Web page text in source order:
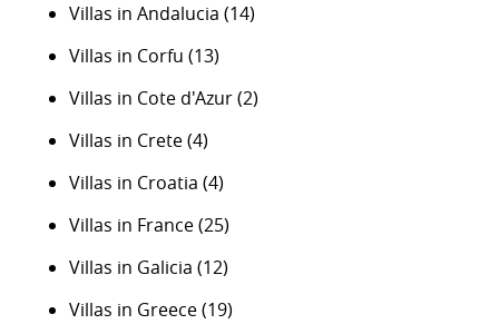
Villas in Andalucia (14)
Villas in Corfu (13)
Villas in Cote d'Azur(2)
Villas in Crete(4)
Villas in Croatia (4)
Villas in France(25)
Villas in Galicia (12)
Villas in Greece(19)